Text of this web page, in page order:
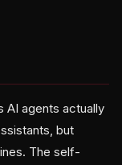
AI agents actually
but
The self-